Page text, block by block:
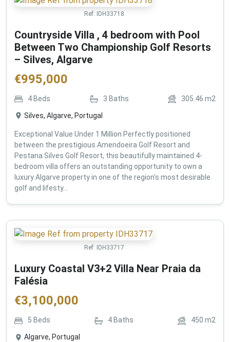
Ref: IDH33718
Countryside Villa , 4 bedroom with Pool
Between Two Championship Golf Resorts
– Silves, Algarve
€995,000
4 Beds 3 Baths 305.46 m2
Silves, Algarve, Portugal
Exceptional Value Under 1 Million Perfectly positioned
between the prestigious Amendoeira Golf Resort and
Pestana Silves Golf Resort, this beautifully maintained 4-
bedroom villa offers an outstanding opportunity to own a
luxury Algarve property in one of the region's most desirable
golf and lifesty...
Ref: IDH33717
Luxury Coastal V3+2 Villa Near Praia da
Falésia
€3,100,000
5 Beds 4 Baths 450 m2
Algarve, Portugal